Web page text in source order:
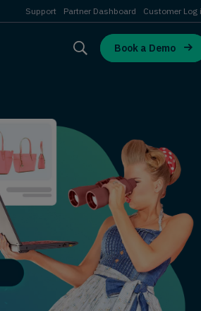
Support Partner Dashboard Customer Log
Book a Demo